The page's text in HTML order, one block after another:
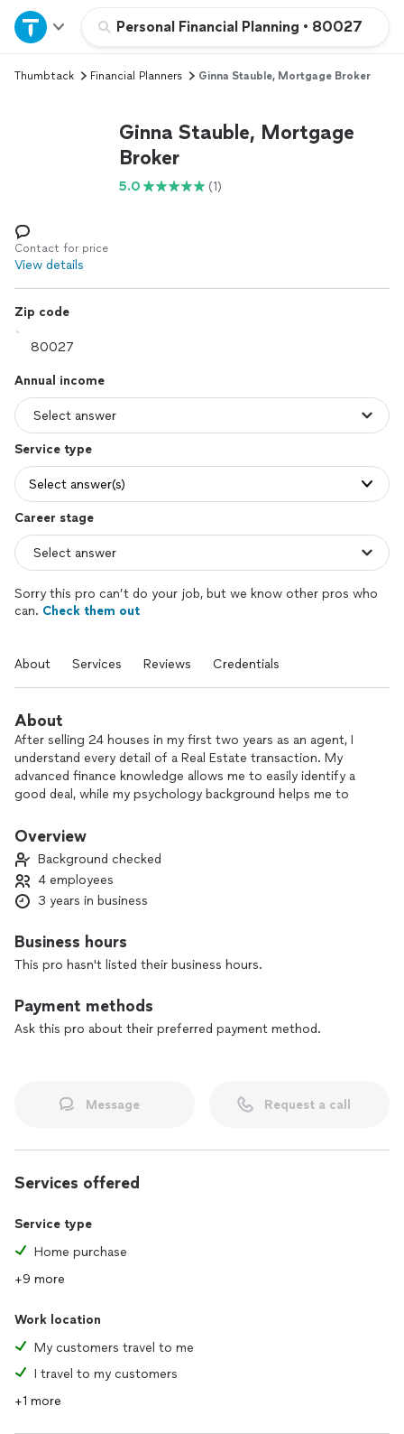
Personal Financial Planning • 80027
Home
Explore Services
Log in
Thumbtack Financial Planners Ginna Stauble, Mortgage Broker
Ginna Stauble, Mortgage
Broker
5.0 (1)
Contact for price
View details
Zip code
Annual income
Service type
Select answer(s)
Career stage
Sorry this pro can’t do your job, but we know other pros who
can. Check them out
About Services Reviews Credentials
About
After selling 24 houses in my first two years as an agent, I
understand every detail of a Real Estate transaction. My
advanced finance knowledge allows me to easily identify a
good deal, while my psychology background helps me to
expert at creative Wealth-Building, and I lead a team of Dual
assisting property buyers make smart acquisitions.
Overview
Background checked
4 employees
3 years in business
Business hours
This pro hasn't listed their business hours.
Payment methods
Ask this pro about their preferred payment method.
Message Request a call
Services offered
Service type
Home purchase
+9 more
Work location
My customers travel to me
I travel to my customers
+1 more